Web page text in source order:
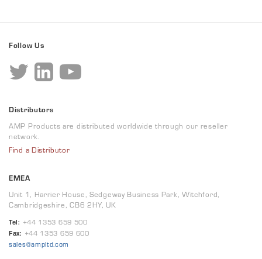
Follow Us
Distributors
AMP Products are distributed worldwide through our reseller
network.
Find a Distributor
EMEA
Unit 1, Harrier House, Sedgeway Business Park, Witchford,
Cambridgeshire, CB6 2HY, UK
Tel: +44 1353 659 500
Fax: +44 1353 659 600
sales@ampltd.com